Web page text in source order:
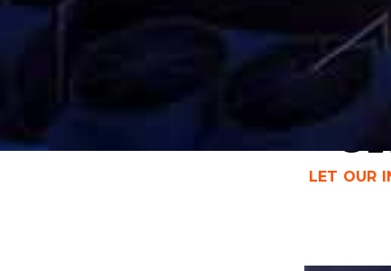
CHICAGO CAR ACCIDENT
LAWYER & CAR INJURY
LET OUR